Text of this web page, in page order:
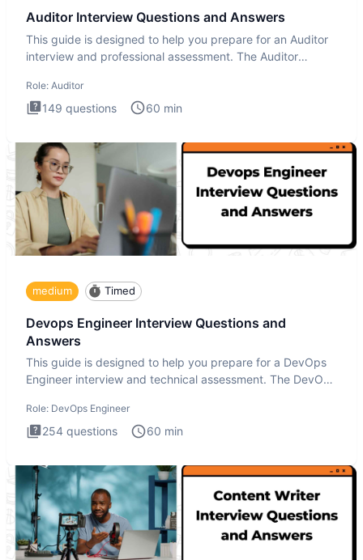
Auditor Interview Questions and Answers
This guide is designed to help you prepare for an Auditor
interview and professional assessment. The Auditor
Role: Auditor
149 questions 60 min
medium Timed
Devops Engineer Interview Questions and
Answers
This guide is designed to help you prepare for a DevOps
Engineer interview and technical assessment. The DevOps
Role: DevOps Engineer
254 questions 60 min